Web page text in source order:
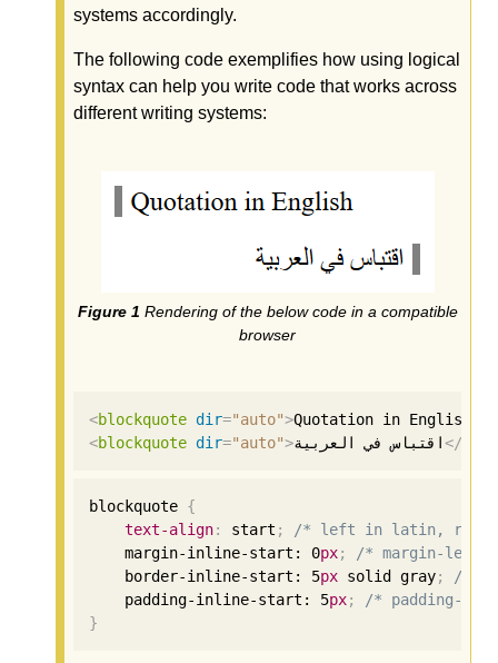
systems accordingly.
The following code exemplifies how using logical
syntax can help you write code that works across
different writing systems:
Rendering of the below code in a compatible
browser
<blockquote dir="auto">Quotation in English
<blockquote dir="auto">اقتباس في العربية</
blockquote {
text-align: start ;
/* left in latin, right
    margin-inline-start:
0px;
/* margin-left
    border-inline-start:
5px solid gray;
/*
    padding-inline-start:
5px;
/* padding-
}